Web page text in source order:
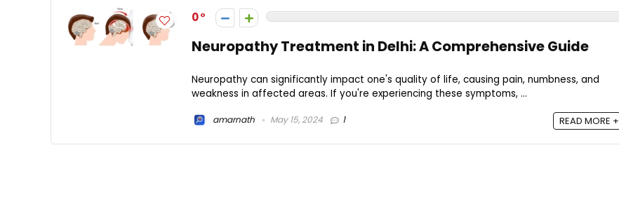
0
Neuropathy Treatment in Delhi: A Comprehensive Guide
Neuropathy can significantly impact one's quality of life, causing pain, numbness, and
weakness in affected areas. If you're experiencing these symptoms, ...
amarnath May 15, 2024 1 READ MORE +